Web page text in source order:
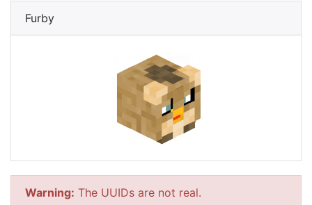
Furby
Warning: The UUIDs are not real.